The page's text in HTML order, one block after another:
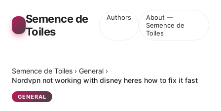
Semence de
Toiles
Authors
About —
Semence de
Toiles
Semence de Toiles › General ›
Nordvpn not working with disney heres how to fix it fast
GENERAL